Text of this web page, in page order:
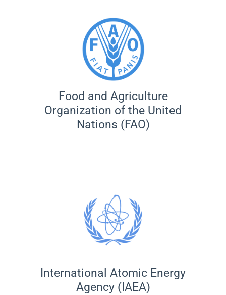
Food and Agriculture
Organization of the United
Nations (FAO)
International Atomic Energy
Agency (IAEA)